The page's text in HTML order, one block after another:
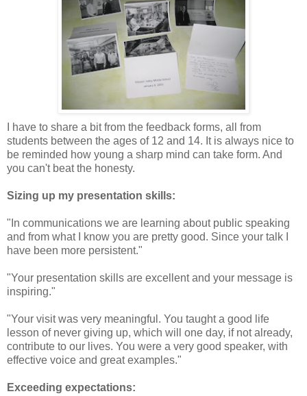
I have to share a bit from the feedback forms, all from
students between the ages of 12 and 14. It is always nice to
be reminded how young a sharp mind can take form. And
you can't beat the honesty.
Sizing up my presentation skills:
"In communications we are learning about public speaking
and from what I know you are pretty good. Since your talk I
have been more persistent."
"Your presentation skills are excellent and your message is
inspiring."
"Your visit was very meaningful. You taught a good life
lesson of never giving up, which will one day, if not already,
contribute to our lives. You were a very good speaker, with
effective voice and great examples."
Exceeding expectations: